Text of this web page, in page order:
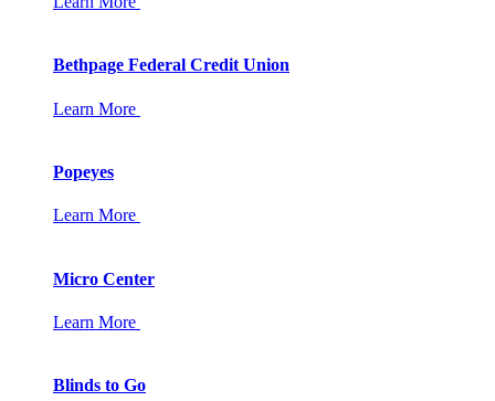
Bethpage Federal Credit Union
Learn More
Popeyes
Learn More
Micro Center
Learn More
Blinds to Go